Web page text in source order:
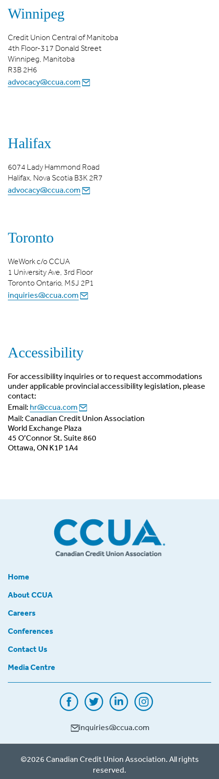
Winnipeg
Credit Union Central of Manitoba
4th Floor-317 Donald Street
Winnipeg, Manitoba
R3B 2H6
advocacy@ccua.com
Halifax
6074 Lady Hammond Road
Halifax, Nova Scotia B3K 2R7
advocacy@ccua.com
Toronto
WeWork c/o CCUA
1 University Ave, 3rd Floor
Toronto Ontario, M5J 2P1
inquiries@ccua.com
Accessibility
For accessibility inquiries or to request accommodations
under applicable provincial accessibility legislation, please
contact:
Email: hr@ccua.com
Mail: Canadian Credit Union Association
World Exchange Plaza
45 O’Connor St. Suite 860
Ottawa, ON K1P 1A4
Home
About CCUA
Careers
Conferences
Contact Us
Media Centre
inquiries@ccua.com
©2026 Canadian Credit Union Association. All rights
reserved.